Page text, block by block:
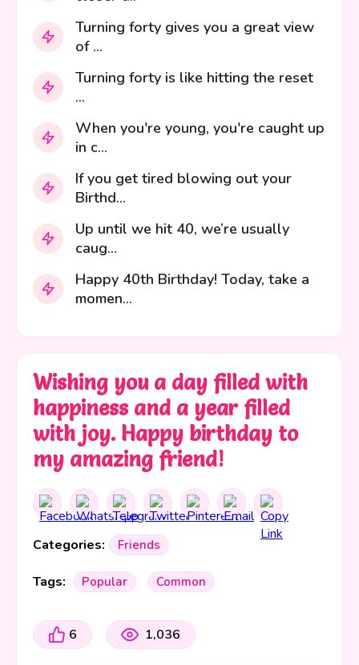
Turning forty gives you a great view
of ...
Turning forty is like hitting the reset
...
When you're young, you're caught up
in c...
If you get tired blowing out your
Birthd...
Up until we hit 40, we’re usually
caug...
Happy 40th Birthday! Today, take a
momen...
Wishing you a day filled with
happiness and a year filled
with joy. Happy birthday to
my amazing friend!
Categories: Friends
Tags: Popular Common
6 1,036